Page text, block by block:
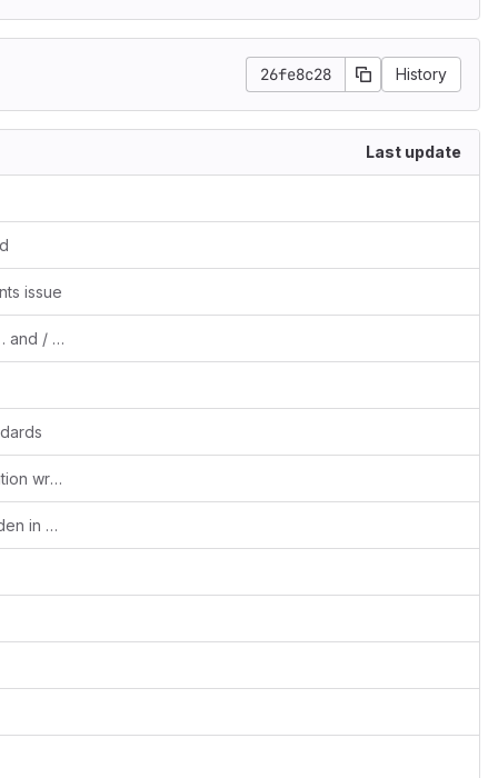
26fe8c28 History
Last update
issue
fixes #1469, #1470 Events or Tasks with . and / formats
Fixes #1406 Recurring event date validation wrt start date
Fixes #1475 Module menus partially hidden in smartphones